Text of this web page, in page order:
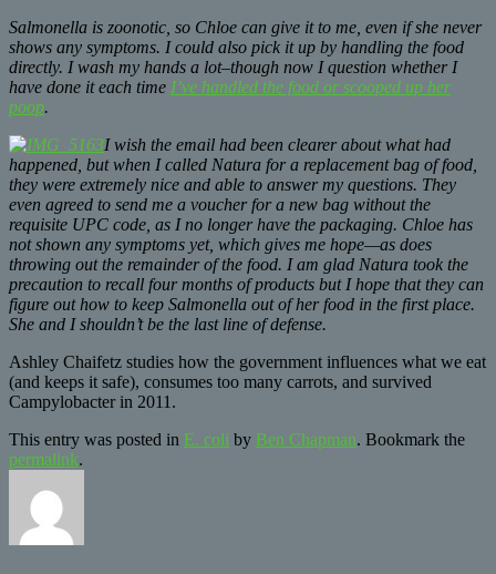
Salmonella is zoonotic, so Chloe can give it to me, even if she never
shows any symptoms. I could also pick it up by handling the food
directly. I wash my hands a lot–though now I question whether I
have done it each time I’ve handled the food or scooped up her
poop.
I wish the email had been clearer about what had
happened, but when I called Natura for a replacement bag of food,
they were extremely nice and able to answer my questions. They
even agreed to send me a voucher for a new bag without the
requisite UPC code, as I no longer have the packaging. Chloe has
not shown any symptoms yet, which gives me hope—as does
throwing out the remainder of the food. I am glad Natura took the
precaution to recall four months of products but I hope that they can
figure out how to keep Salmonella out of her food in the first place.
She and I shouldn’t be the last line of defense.
Ashley Chaifetz studies how the government influences what we eat
(and keeps it safe), consumes too many carrots, and survived
Campylobacter in 2011.
This entry was posted in E. coli by Ben Chapman. Bookmark the
permalink.